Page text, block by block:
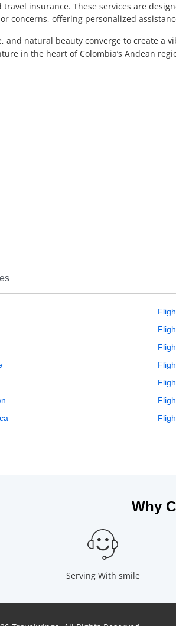
insurance. These services are
concerns, offering personalized
natural beauty converge to create a
in the heart of Colombia’s Andean
Why
Serving With smile